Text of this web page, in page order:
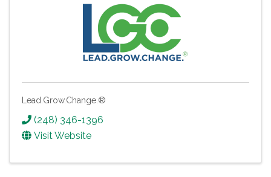
Lead.Grow.Change.®
(248) 346-1396
Visit Website